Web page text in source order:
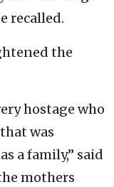
recalled.
the
hostage who
was
a family,” said
mothers